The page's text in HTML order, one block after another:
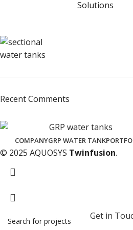
Recent Comments
COMPANYGRP WATER TANK
© 2025 AQUOSYS Twinfusion.
Get in